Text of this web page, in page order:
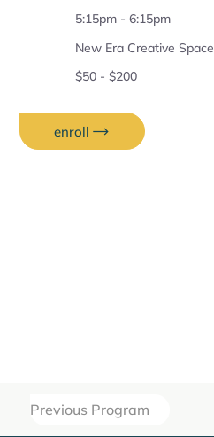
5:15pm - 6:15pm
New Era Creative Space
$50 - $200
enroll
Previous Program